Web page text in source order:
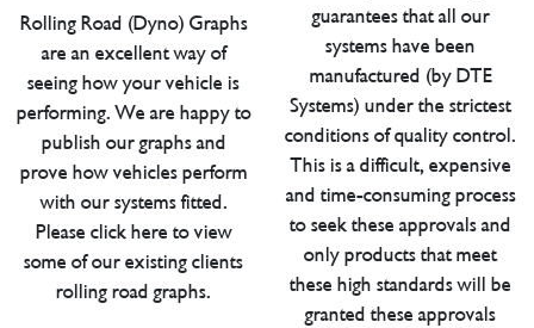
Rolling Road (Dyno) Graphs
are an excellent way of
seeing how your vehicle is
performing. We are happy to
publish our graphs and
prove how vehicles perform
with our systems fitted.
Please click here to view
some of our existing clients
rolling road graphs.
guarantees that all our
systems have been
manufactured (by DTE
Systems) under the strictest
conditions of quality control.
This is a difficult, expensive
and time-consuming process
to seek these approvals and
only products that meet
these high standards will be
granted these approvals